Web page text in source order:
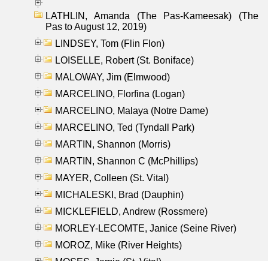
LATHLIN, Amanda (The Pas-Kameesak) (The
Pas to August 12, 2019)
LINDSEY, Tom (Flin Flon)
LOISELLE, Robert (St. Boniface)
MALOWAY, Jim (Elmwood)
MARCELINO, Florfina (Logan)
MARCELINO, Malaya (Notre Dame)
MARCELINO, Ted (Tyndall Park)
MARTIN, Shannon (Morris)
MARTIN, Shannon C (McPhillips)
MAYER, Colleen (St. Vital)
MICHALESKI, Brad (Dauphin)
MICKLEFIELD, Andrew (Rossmere)
MORLEY-LECOMTE, Janice (Seine River)
MOROZ, Mike (River Heights)